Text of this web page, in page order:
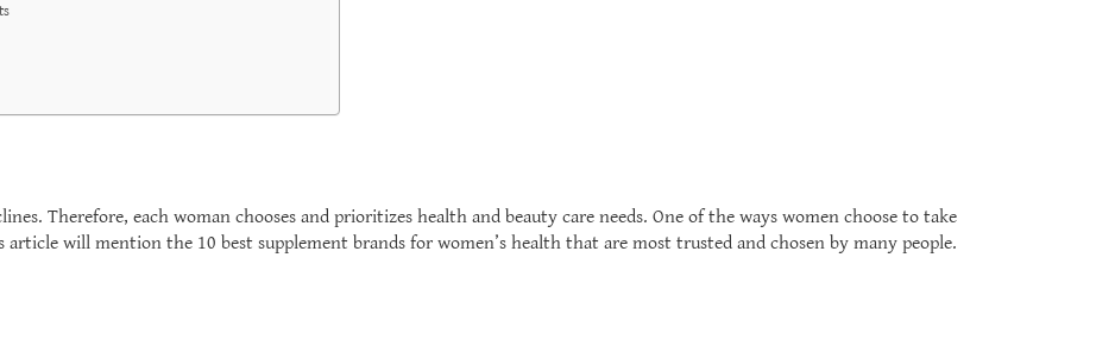
Therefore, each woman chooses and prioritizes health and beauty care needs. One of the ways women choose to take
will mention the 10 best supplement brands for women’s health that are most trusted and chosen by many people.